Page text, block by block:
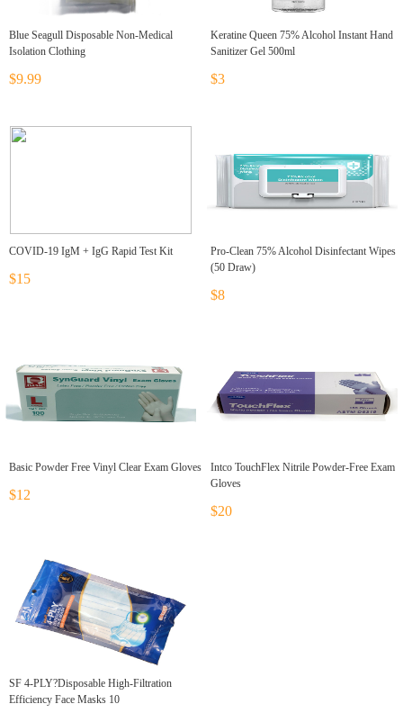
Blue Seagull Disposable Non-Medical
Isolation Clothing
$9.99
Keratine Queen 75% Alcohol Instant Hand
Sanitizer Gel 500ml
$3
COVID-19 IgM + IgG Rapid Test Kit
$15
Pro-Clean 75% Alcohol Disinfectant Wipes
(50 Draw)
$8
Basic Powder Free Vinyl Clear Exam Gloves
$12
Intco TouchFlex Nitrile Powder-Free Exam
Gloves
$20
SF 4-PLY?Disposable High-Filtration
Efficiency Face Masks 10